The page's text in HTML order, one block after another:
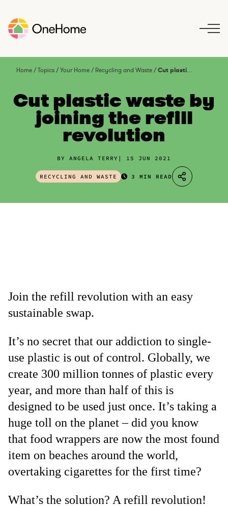
Home/Topics/Your Home/ Recycling and Waste/Cut plastic waste by joining the refill revolution
Cut plastic waste by
joining the refill
revolution
BY ANGELA TERRY 15 JUN 2021
RECYCLING AND WASTE 3 MIN READ
Join the refill revolution with an easy
sustainable swap.
It’s no secret that our addiction to single-
use plastic is out of control. Globally, we
create 300 million tonnes of plastic every
year, and more than half of this is
designed to be used just once. It’s taking a
huge toll on the planet – did you know
that food wrappers are now the most found
item on beaches around the world,
overtaking cigarettes for the first time?
What’s the solution? A refill revolution!